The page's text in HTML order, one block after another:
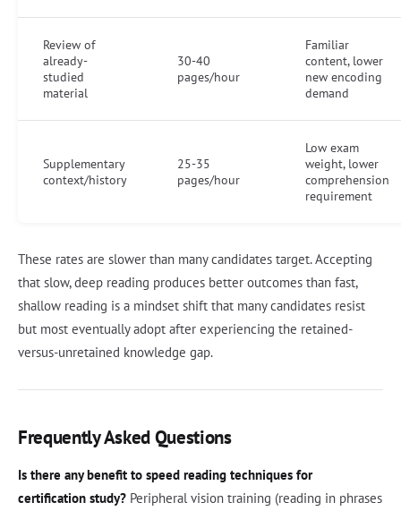
Review of
already-
studied
material
30-40
pages/hour
Familiar
content, lower
new encoding
demand
Supplementary
context/history
25-35
pages/hour
Low exam
weight, lower
comprehension
requirement
These rates are slower than many candidates target. Accepting
that slow, deep reading produces better outcomes than fast,
shallow reading is a mindset shift that many candidates resist
but most eventually adopt after experiencing the retained-
versus-unretained knowledge gap.
Frequently Asked Questions
Is there any benefit to speed reading techniques for
certification study? Peripheral vision training (reading in phrases